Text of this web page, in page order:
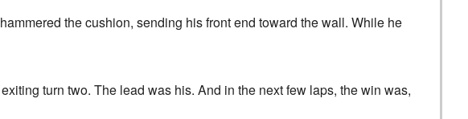
the cushion, sending his front end toward the wall. While he
turn two. The lead was his. And in the next few laps, the win was,